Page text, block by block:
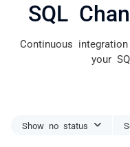
SQL
Continuous
your
Show no status